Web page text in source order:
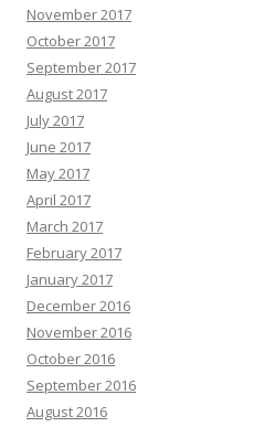
November 2017
October 2017
September 2017
August 2017
July 2017
June 2017
May 2017
April 2017
March 2017
February 2017
January 2017
December 2016
November 2016
October 2016
September 2016
August 2016